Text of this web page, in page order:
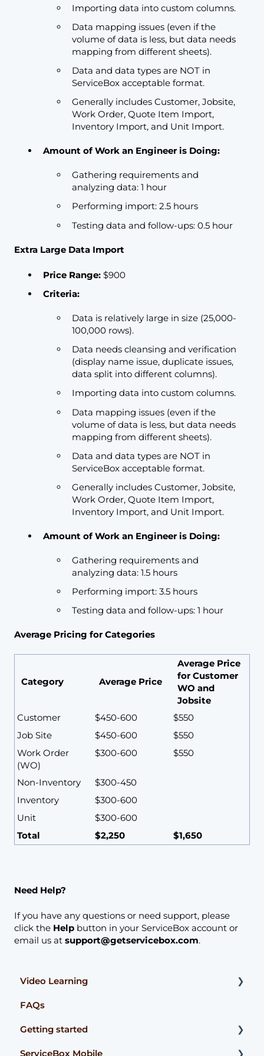
Importing data into custom columns.
Data mapping issues (even if the
volume of data is less, but data needs
mapping from different sheets).
Data and data types are NOT in
ServiceBox acceptable format.
Generally includes Customer, Jobsite,
Work Order, Quote Item Import,
Inventory Import, and Unit Import.
Amount of Work an Engineer is Doing:
Gathering requirements and
analyzing data: 1 hour
Performing import: 2.5 hours
Testing data and follow-ups: 0.5 hour
Extra Large Data Import
Price Range: $900
Criteria:
Data is relatively large in size (25,000-
100,000 rows).
Data needs cleansing and verification
(display name issue, duplicate issues,
data split into different columns).
Importing data into custom columns.
Data mapping issues (even if the
volume of data is less, but data needs
mapping from different sheets).
Data and data types are NOT in
ServiceBox acceptable format.
Generally includes Customer, Jobsite,
Work Order, Quote Item Import,
Inventory Import, and Unit Import.
Amount of Work an Engineer is Doing:
Gathering requirements and
analyzing data: 1.5 hours
Performing import: 3.5 hours
Testing data and follow-ups: 1 hour
Average Pricing for Categories
Category Average Price
Average Price
for Customer
WO and
Jobsite
Customer
$450-600
$550
Job Site
$450-600
$550
Work Order
(WO)
$300-600 $550
Non-Inventory
$300-450
Inventory
$300-600
Unit
$300-600
Total
$2,250 $1,650
Need Help?
If you have any questions or need support, please
click the Help button in your ServiceBox account or
email us at support@getservicebox.com.
Video Learning
Accounting Integrations
FAQs
Getting started
User Guides
ServiceBox Mobile